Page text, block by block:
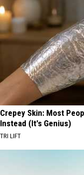
Crepey Skin: Most
Instead (It's Genius)
TRI LIFT